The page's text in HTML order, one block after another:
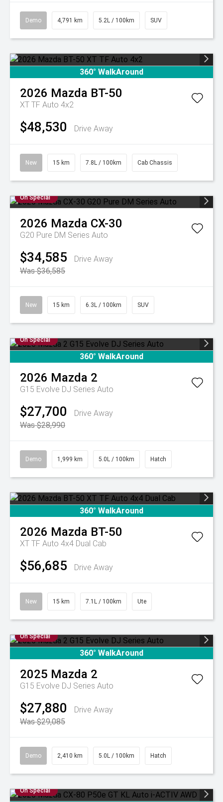
Demo 4,791 km 5.2L / 100km SUV
360° WalkAround
2026 Mazda BT-50
XT TF Auto 4x2
$48,530 Drive Away
New 15 km 7.8L / 100km Cab Chassis
On Special
2026 Mazda CX-30
G20 Pure DM Series Auto
$34,585
Drive Away
Was $36,585
New 15 km 6.3L / 100km SUV
On Special
360° WalkAround
2026 Mazda 2
G15 Evolve DJ Series Auto
$27,700
Drive Away
Was $28,990
Demo 1,999 km 5.0L / 100km Hatch
360° WalkAround
2026 Mazda BT-50
XT TF Auto 4x4 Dual Cab
$56,685 Drive Away
New 15 km 7.1L / 100km Ute
On Special
360° WalkAround
2025 Mazda 2
G15 Evolve DJ Series Auto
$27,880
Drive Away
Was $29,085
Demo 2,410 km 5.0L / 100km Hatch
On Special